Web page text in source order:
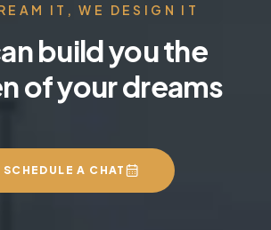
IT, WE DESIGN IT
build you the
of your dreams
SCHEDULE A CHAT